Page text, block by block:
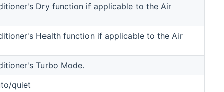
Dry function if applicable to the Air
Health function if applicable to the Air
Turbo Mode.
quiet